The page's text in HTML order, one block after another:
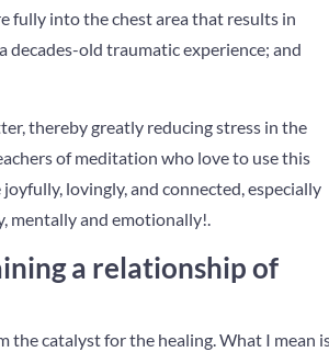
fully into the chest area that results in
decades-old traumatic experience; and
thereby greatly reducing stress in the
of meditation who love to use this
lovingly, and connected, especially
mentally and emotionally!.
a relationship of
the catalyst for the healing. What I mean